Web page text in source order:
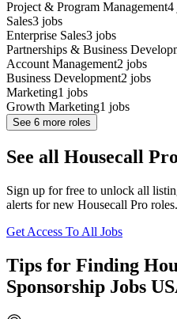
Project & Program Management4
Sales3 jobs
Enterprise Sales3 jobs
Partnerships & Business
Account Management2 jobs
Business Development2 jobs
Marketing1 jobs
Growth Marketing1 jobs
See 6 more roles
See all Housecall
Sign up for free to unlock all
alerts for new Housecall Pro roles.
Get Access To All Jobs
Tips for Finding
Sponsorship Jobs